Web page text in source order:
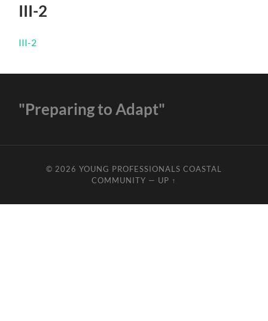
III-2
III-2
"Preparing to Adapt"
© 2026 YOUNG PROFESSIONALS COASTAL
COMMUNITY — UP ↑